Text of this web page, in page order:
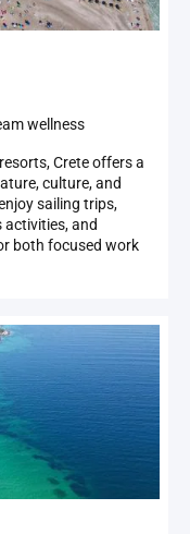
wellness
Crete offers a
culture, and
sailing trips,
activities, and
both focused work